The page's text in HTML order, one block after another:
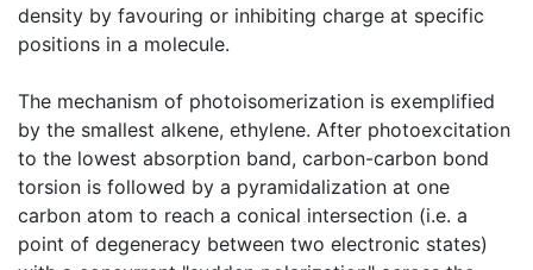
density by favouring or inhibiting charge at specific
positions in a molecule.
The mechanism of photoisomerization is exemplified
by the smallest alkene, ethylene. After photoexcitation
to the lowest absorption band, carbon-carbon bond
torsion is followed by a pyramidalization at one
carbon atom to reach a conical intersection (i.e. a
point of degeneracy between two electronic states)